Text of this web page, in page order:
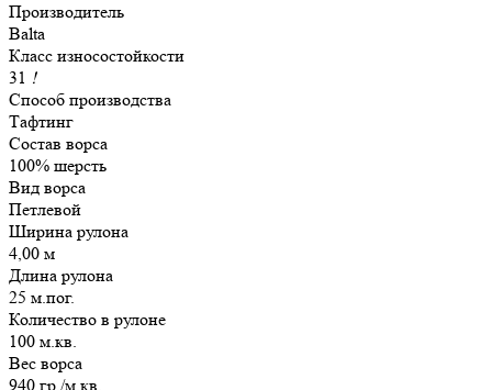
Производитель
Balta
Класс износостойкости
31 !
Способ производства
Тафтинг
Состав ворса
100% шерсть
Вид ворса
Петлевой
Ширина рулона
4,00 м
Длина рулона
25 м.пог.
Количество в рулоне
100 м.кв.
Вес ворса
940 гр./м.кв.